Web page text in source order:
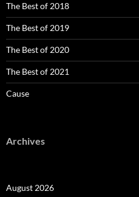
The Best of 2018
The Best of 2019
The Best of 2020
The Best of 2021
Cause
Archives
August 2026